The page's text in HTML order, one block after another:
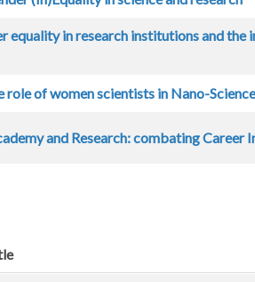
equality in research institutions and
role of women scientists in Nano-Science
and Research: combating